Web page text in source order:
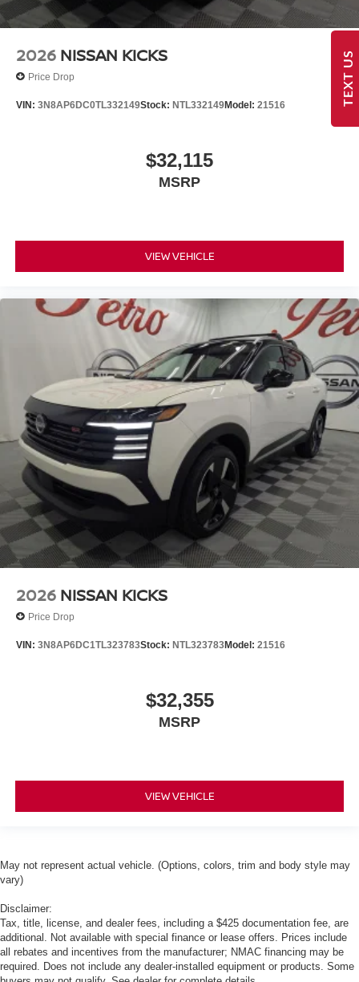
2026 NISSAN KICKS
Price Drop
VIN: 3N8AP6DC0TL332149Stock: NTL332149Model: 21516
$32,115
MSRP
VIEW VEHICLE
2026 NISSAN KICKS
Price Drop
VIN: 3N8AP6DC1TL323783Stock: NTL323783Model: 21516
$32,355
MSRP
VIEW VEHICLE
May not represent actual vehicle. (Options, colors, trim and body style may
vary)
Disclaimer:
Tax, title, license, and dealer fees, including a $425 documentation fee, are
additional. Not available with special finance or lease offers. Prices include
all rebates and incentives from the manufacturer; NMAC financing may be
required. Does not include any dealer-installed equipment or products. Some
TEXT US